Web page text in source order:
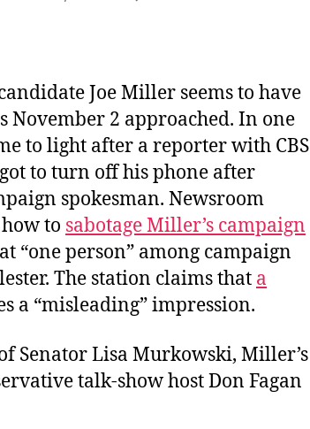
Joe Miller seems to have
November 2 approached. In one
to light after a reporter with CBS
to turn off his phone after
spokesman. Newsroom
to sabotage Miller’s campaign
person” among campaign
The station claims that a
a “misleading” impression.
Senator Lisa Murkowski, Miller’s
talk-show host Don Fagan